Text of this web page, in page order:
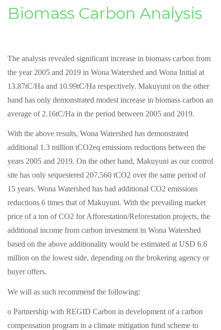
Biomass Carbon Analysis
The analysis revealed significant increase in biomass carbon from
the year 2005 and 2019 in Wona Watershed and Wona Initial at
13.87tC/Ha and 10.99tC/Ha respectively. Makuyuni on the other
hand has only demonstrated modest increase in biomass carbon an
average of 2.16tC/Ha in the period between 2005 and 2019.
With the above results, Wona Watershed has demonstrated
additional 1.3 million tCO2eq emissions reductions between the
years 2005 and 2019. On the other hand, Makuyuni as our control
site has only sequestered 207,560 tCO2 over the same period of
15 years. Wona Watershed has had additional CO2 emissions
reductions 6 times that of Makuyuni. With the prevailing market
price of a ton of CO2 for Afforestation/Reforestation projects, the
additional income from carbon investment in Wona Watershed
based on the above additionality would be estimated at USD 6.6
million on the lowest side, depending on the brokering agency or
buyer offers.
We will as such recommend the following:
o Partnership with REGID Carbon in development of a carbon
compensation program in a climate mitigation fund scheme to